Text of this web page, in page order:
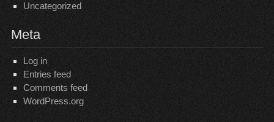
Uncategorized
Meta
Log in
Entries feed
Comments feed
WordPress.org